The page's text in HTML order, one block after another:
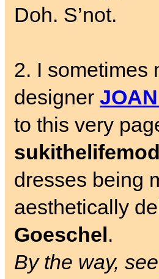
Doh. S’not.
2. I sometimes
designer
to this very
dresses being
aesthetically
Goeschel.
By the way, see